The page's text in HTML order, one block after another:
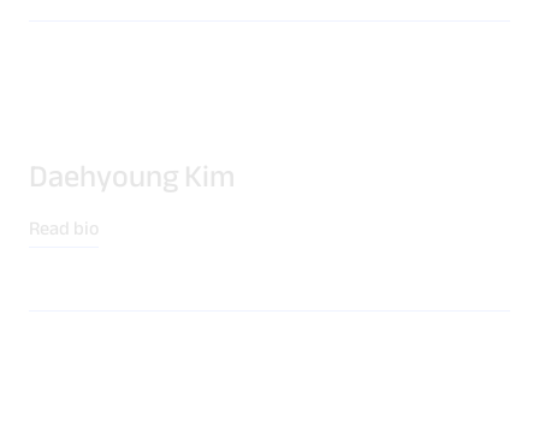
Daehyoung Kim
Read bio